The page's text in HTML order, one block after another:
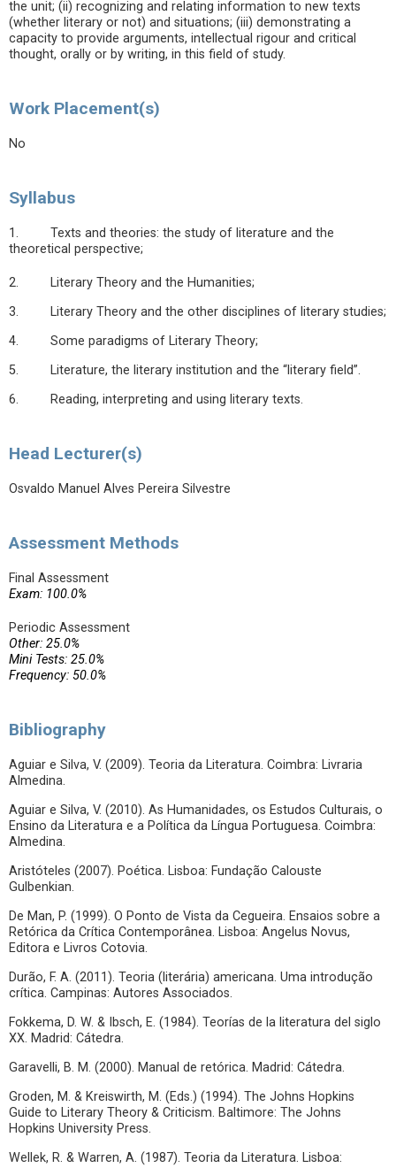
the unit; (ii) recognizing and relating information to new texts
(whether literary or not) and situations; (iii) demonstrating a
capacity to provide arguments, intellectual rigour and critical
thought, orally or by writing, in this field of study.
Work Placement(s)
No
Syllabus
1. Texts and theories: the study of literature and the
theoretical perspective;
2. Literary Theory and the Humanities;
3. Literary Theory and the other disciplines of literary studies;
4. Some paradigms of Literary Theory;
5. Literature, the literary institution and the “literary field”.
6. Reading, interpreting and using literary texts.
Head Lecturer(s)
Osvaldo Manuel Alves Pereira Silvestre
Assessment Methods
Final Assessment
Exam: 100.0%
Periodic Assessment
Other: 25.0%
Mini Tests: 25.0%
Frequency: 50.0%
Bibliography
Aguiar e Silva, V. (2009). Teoria da Literatura. Coimbra: Livraria
Almedina.
Aguiar e Silva, V. (2010). As Humanidades, os Estudos Culturais, o
Ensino da Literatura e a Política da Língua Portuguesa. Coimbra:
Almedina.
Aristóteles (2007). Poética. Lisboa: Fundação Calouste
Gulbenkian.
De Man, P. (1999). O Ponto de Vista da Cegueira. Ensaios sobre a
Retórica da Crítica Contemporânea. Lisboa: Angelus Novus,
Editora e Livros Cotovia.
Durão, F. A. (2011). Teoria (literária) americana. Uma introdução
crítica. Campinas: Autores Associados.
Fokkema, D. W. & Ibsch, E. (1984). Teorías de la literatura del siglo
XX. Madrid: Cátedra.
Garavelli, B. M. (2000). Manual de retórica. Madrid: Cátedra.
Groden, M. & Kreiswirth, M. (Eds.) (1994). The Johns Hopkins
Guide to Literary Theory & Criticism. Baltimore: The Johns
Hopkins University Press.
Wellek, R. & Warren, A. (1987). Teoria da Literatura. Lisboa: